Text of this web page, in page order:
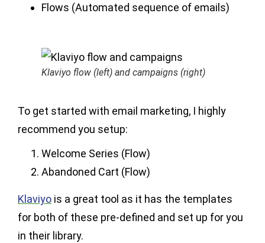
Flows (Automated sequence of emails)
Klaviyo flow (left) and campaigns (right)
To get started with email marketing, I highly
recommend you setup:
Welcome Series (Flow)
Abandoned Cart (Flow)
Klaviyo is a great tool as it has the templates
for both of these pre-defined and set up for you
in their library.